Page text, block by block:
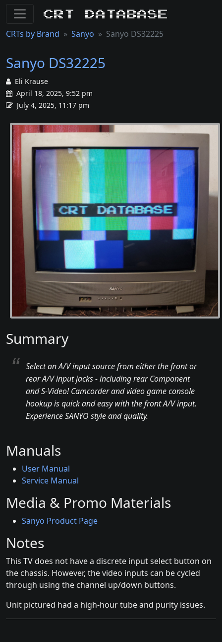
CRT Database
CRTs by Brand Sanyo Sanyo DS32225
Sanyo DS32225
Eli Krause
April 18, 2025, 9:52 pm
July 4, 2025, 11:17 pm
Summary
Select an A/V input source from either the front or
rear A/V input jacks - including rear Component
and S-Video! Camcorder and video game console
hookup is quick and easy with the front A/V input.
Experience SANYO style and quality.
Manuals
User Manual
Service Manual
Media & Promo Materials
Sanyo Product Page
Notes
This TV does not have a discrete input select button on
the chassis. However, the video inputs can be cycled
through using the channel up/down buttons.
Unit pictured had a high-hour tube and purity issues.